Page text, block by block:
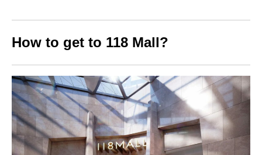
How to get to 118 Mall?